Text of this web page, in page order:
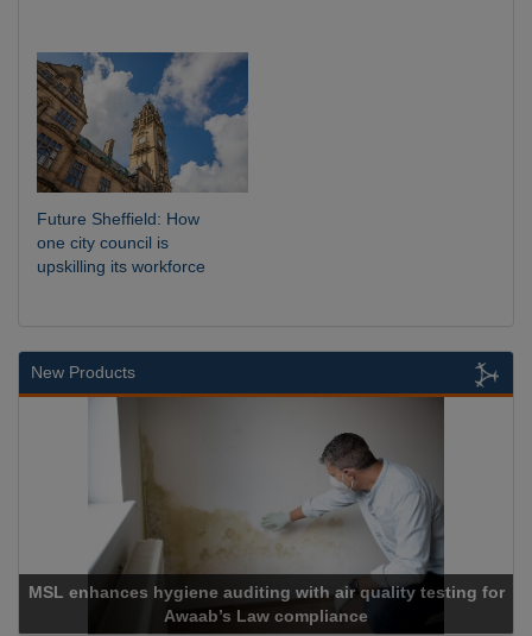
Future Sheffield: How
one city council is
upskilling its workforce
New Products
MSL enhances hygiene auditing with air quality testing for
Awaab’s Law compliance